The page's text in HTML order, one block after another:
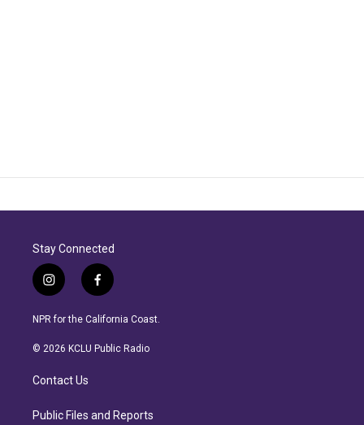
Stay Connected
i
n
s
a
r
a
f
a
c
b
NPR for the California Coast.
© 2026 KCLU Public Radio
Contact Us
Public Files and Reports